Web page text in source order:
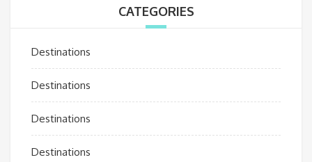
CATEGORIES
Destinations
Destinations
Destinations
Destinations